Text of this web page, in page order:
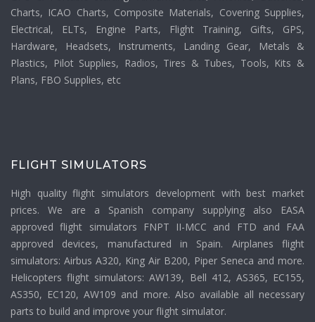
Charts, ICAO Charts, Composite Materials, Covering Supplies,
Electrical, ELTs, Engine Parts, Flight Training, Gifts, GPS,
Hardware, Headsets, Instruments, Landing Gear, Metals &
Plastics, Pilot Supplies, Radios, Tires & Tubes, Tools, Kits &
Plans, FBO Supplies, etc
FLIGHT SIMULATORS
High quality flight simulators development with best market
prices. We are a Spanish company supplying also EASA
approved flight simulators FNPT II-MCC and FTD and FAA
approved devices, manufactured in Spain. Airplanes flight
simulators: Airbus A320, King Air B200, Piper Seneca and more.
Helicopters flight simulators: AW139, Bell 412, AS365, EC155,
AS350, EC120, AW109 and more. Also available all necessary
parts to build and improve your flight simulator.